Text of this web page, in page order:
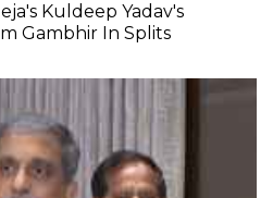
Kuldeep Yadav's
Gambhir In Splits